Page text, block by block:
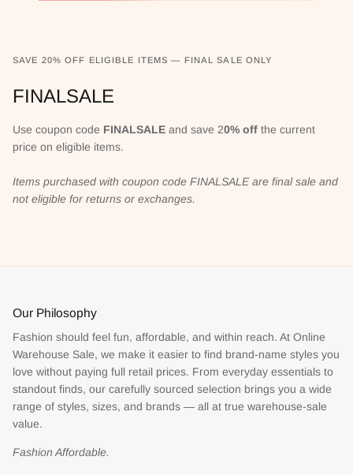
SAVE 20% OFF ELIGIBLE ITEMS — FINAL SALE ONLY
FINALSALE
Use coupon code FINALSALE and save 20% off the current
price on eligible items.
Items purchased with coupon code FINALSALE are final sale and
not eligible for returns or exchanges.
Our Philosophy
Fashion should feel fun, affordable, and within reach. At Online
Warehouse Sale, we make it easier to find brand-name styles you
love without paying full retail prices. From everyday essentials to
standout finds, our carefully sourced selection brings you a wide
range of styles, sizes, and brands — all at true warehouse-sale
value.
Fashion Affordable.